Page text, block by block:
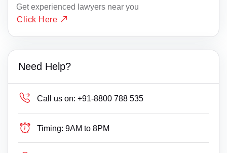
Get experienced lawyers near you
Click Here
Need Help?
Call us on: +91-8800 788 535
Timing: 9AM to 8PM